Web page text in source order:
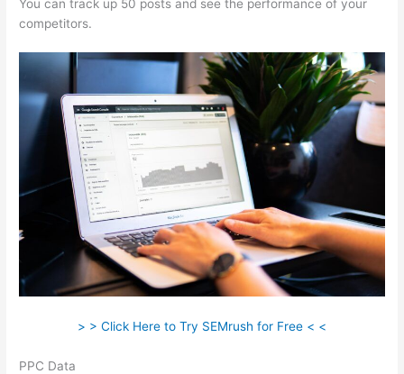
You can track up 50 posts and see the performance of your
competitors.
> > Click Here to Try SEMrush for Free < <
PPC Data